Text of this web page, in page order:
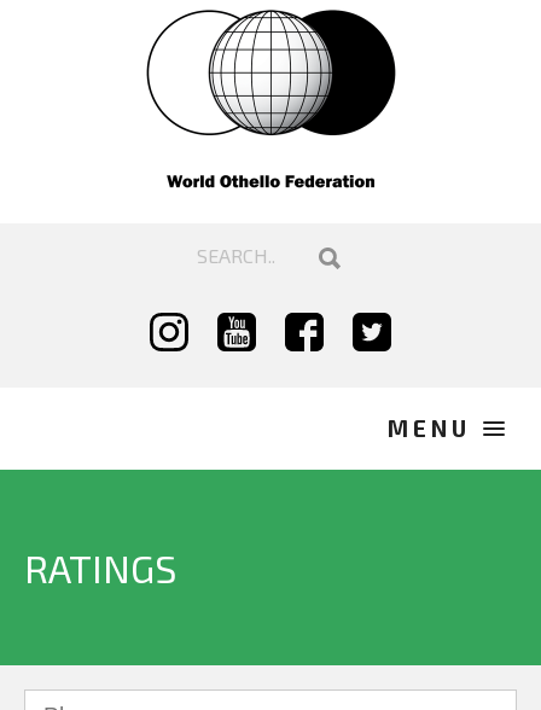
RATINGS